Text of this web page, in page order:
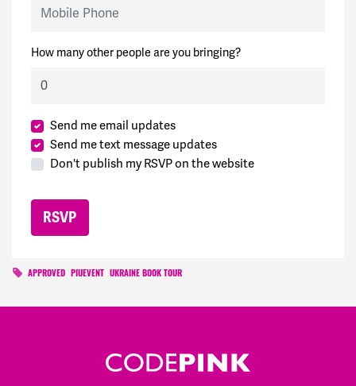
How many other people are you bringing?
Send me email updates
Send me text message updates
Don't publish my RSVP on the website
APPROVED PIUEVENT UKRAINE BOOK TOUR